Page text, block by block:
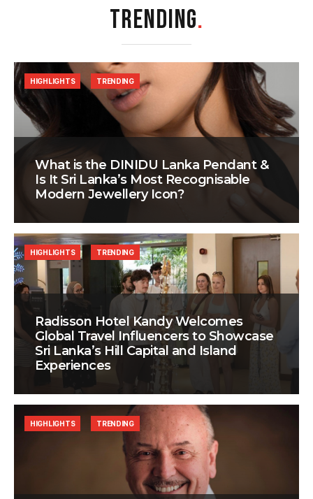
TRENDING.
What is the DINIDU Lanka Pendant &
Is It Sri Lanka’s Most Recognisable
Modern Jewellery Icon?
HIGHLIGHTS TRENDING
Radisson Hotel Kandy Welcomes
Global Travel Influencers to Showcase
Sri Lanka’s Hill Capital and Island
Experiences
HIGHLIGHTS TRENDING
HIGHLIGHTS TRENDING